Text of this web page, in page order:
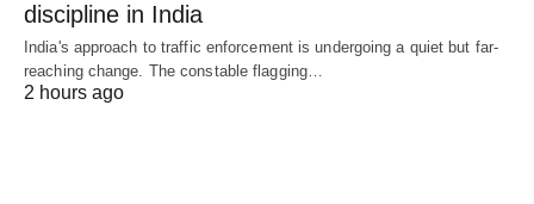
discipline in India
India's approach to traffic enforcement is undergoing a quiet but far-
reaching change. The constable flagging…
2 hours ago